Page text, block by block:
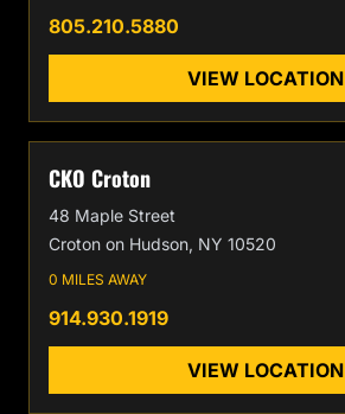
805.210.5880
VIEW LOCATION
CKO Croton
48 Maple Street
Croton on Hudson, NY 10520
0 MILES AWAY
914.930.1919
VIEW LOCATION